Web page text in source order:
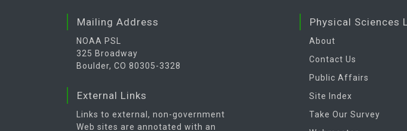
Mailing Address
NOAA PSL
325 Broadway
Boulder, CO 80305-3328
External Links
Links to external, non-government
Web sites are annotated with an
Physical Sciences
About
Contact Us
Public Affairs
Site Index
Take Our Survey